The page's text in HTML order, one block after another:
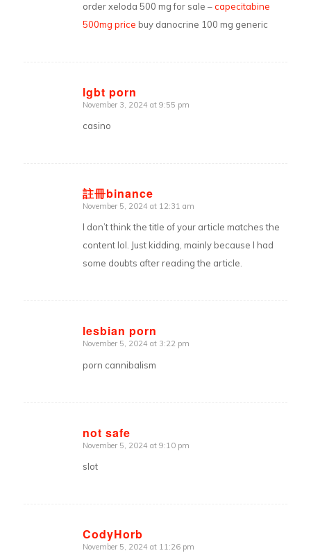
order xeloda 500 mg for sale –capecitabine
500mg price buy danocrine 100 mg generic
lgbt porn
says:
November 3, 2024 at 9:55 pm
casino
註冊binance
says:
November 5, 2024 at 12:31 am
I don’t think the title of your article matches the
content lol. Just kidding, mainly because I had
some doubts after reading the article.
lesbian porn
says:
November 5, 2024 at 3:22 pm
porn cannibalism
not safe
says:
November 5, 2024 at 9:10 pm
slot
CodyHorb
says:
November 5, 2024 at 11:26 pm